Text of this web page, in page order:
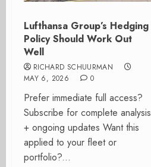
Lufthansa Group’s Hedging
Policy Should Work Out
Well
RICHARD SCHUURMAN
MAY 6, 2026
0
Prefer immediate full access?
Subscribe for complete analysis
+ ongoing updates Want this
applied to your fleet or
portfolio?...